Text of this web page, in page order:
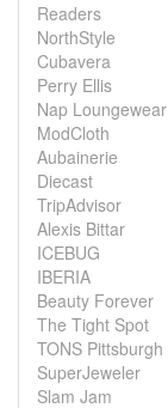
Readers
NorthStyle
Cubavera
Perry Ellis
Nap Loungewear
ModCloth
Aubainerie
Diecast
TripAdvisor
Alexis Bittar
ICEBUG
IBERIA
Beauty Forever
The Tight Spot
TONS Pittsburgh
SuperJeweler
Slam Jam